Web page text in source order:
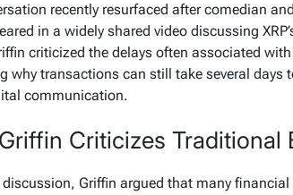
recently resurfaced after comedian
in a widely shared video discussing
criticized the delays often associated
why transactions can still take several days
communication.
Criticizes Traditional
discussion, Griffin argued that many